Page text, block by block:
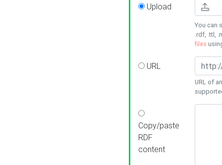
Upload
You can
.rdf, .ttl,
files
URL
URL of
Copy/paste
RDF
content